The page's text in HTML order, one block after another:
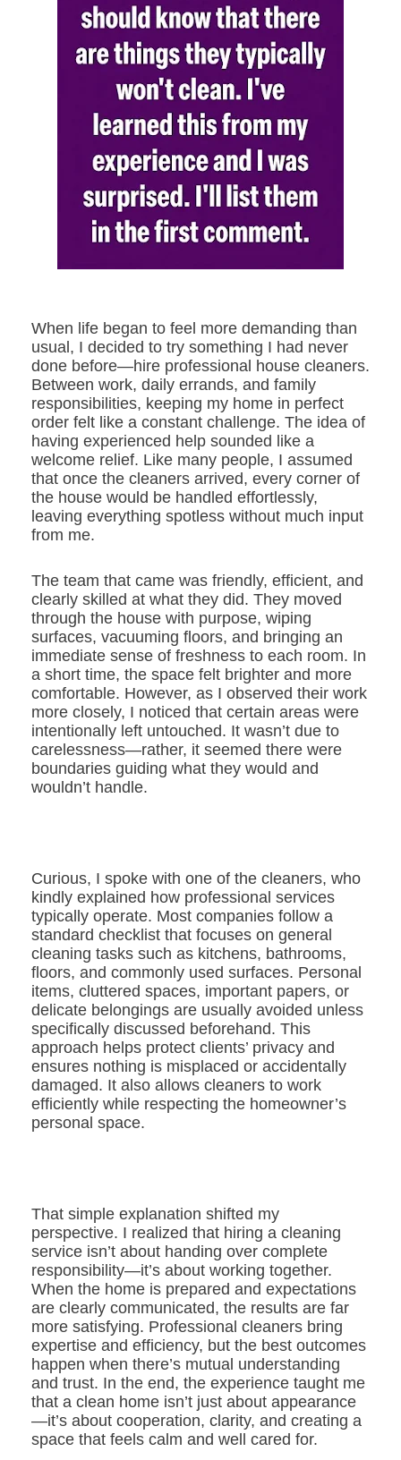
When life began to feel more demanding than
usual, I decided to try something I had never
done before—hire professional house cleaners.
Between work, daily errands, and family
responsibilities, keeping my home in perfect
order felt like a constant challenge. The idea of
having experienced help sounded like a
welcome relief. Like many people, I assumed
that once the cleaners arrived, every corner of
the house would be handled effortlessly,
leaving everything spotless without much input
from me.
The team that came was friendly, efficient, and
clearly skilled at what they did. They moved
through the house with purpose, wiping
surfaces, vacuuming floors, and bringing an
immediate sense of freshness to each room. In
a short time, the space felt brighter and more
comfortable. However, as I observed their work
more closely, I noticed that certain areas were
intentionally left untouched. It wasn’t due to
carelessness—rather, it seemed there were
boundaries guiding what they would and
wouldn’t handle.
Curious, I spoke with one of the cleaners, who
kindly explained how professional services
typically operate. Most companies follow a
standard checklist that focuses on general
cleaning tasks such as kitchens, bathrooms,
floors, and commonly used surfaces. Personal
items, cluttered spaces, important papers, or
delicate belongings are usually avoided unless
specifically discussed beforehand. This
approach helps protect clients’ privacy and
ensures nothing is misplaced or accidentally
damaged. It also allows cleaners to work
efficiently while respecting the homeowner’s
personal space.
That simple explanation shifted my
perspective. I realized that hiring a cleaning
service isn’t about handing over complete
responsibility—it’s about working together.
When the home is prepared and expectations
are clearly communicated, the results are far
more satisfying. Professional cleaners bring
expertise and efficiency, but the best outcomes
happen when there’s mutual understanding
and trust. In the end, the experience taught me
that a clean home isn’t just about appearance
—it’s about cooperation, clarity, and creating a
space that feels calm and well cared for.